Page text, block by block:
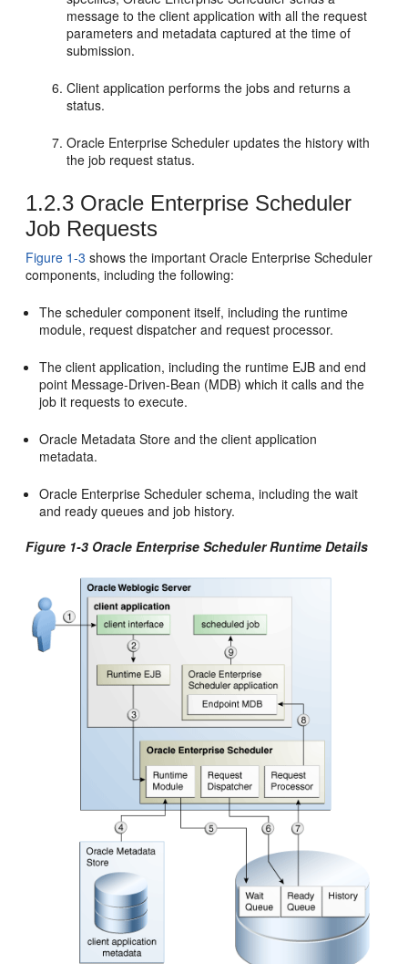
message to the client application with all the request
parameters and metadata captured at the time of
submission.
Client application performs the jobs and returns a
status.
Oracle Enterprise Scheduler updates the history with
the job request status.
1.2.3 Oracle Enterprise Scheduler
Job Requests
Figure 1-3 shows the important Oracle Enterprise Scheduler
components, including the following:
The scheduler component itself, including the runtime
module, request dispatcher and request processor.
The client application, including the runtime EJB and end
point Message-Driven-Bean (MDB) which it calls and the
job it requests to execute.
Oracle Metadata Store and the client application
metadata.
Oracle Enterprise Scheduler schema, including the wait
and ready queues and job history.
Figure 1-3 Oracle Enterprise Scheduler Runtime Details